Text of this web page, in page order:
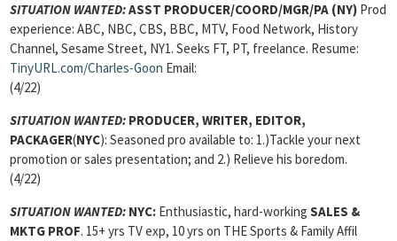
SITUATION WANTED:ASST PRODUCER/COORD/MGR/PA (NY) Prod
experience: ABC, NBC, CBS, BBC, MTV, Food Network, History
Channel, Sesame Street, NY1. Seeks FT, PT, freelance. Resume:
TinyURL.com/Charles-Goon Email:
(4/22)
SITUATION WANTED: PRODUCER, WRITER, EDITOR,
PACKAGER(NYC): Seasoned pro available to: 1.)Tackle your next
promotion or sales presentation; and 2.) Relieve his boredom.
(4/22)
SITUATION WANTED: NYC: Enthusiastic, hard-working SALES &
MKTG PROF. 15+ yrs TV exp, 10 yrs on THE Sports & Family Affil